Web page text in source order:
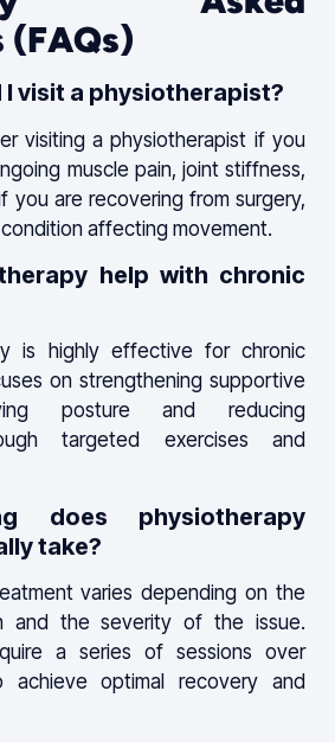
(FAQs)
I visit a physiotherapist?
visiting a physiotherapist if you
muscle pain, joint stiffness,
you are recovering from surgery,
condition affecting movement.
help with chronic
is highly effective for chronic
on strengthening supportive
posture and reducing
targeted exercises and
does physiotherapy
take?
varies depending on the
and the severity of the issue.
a series of sessions over
achieve optimal recovery and